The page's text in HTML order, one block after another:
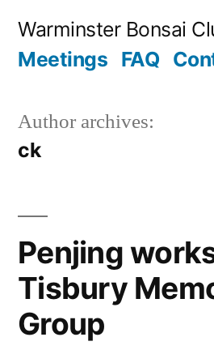
Warminster Bonsai
Meetings FAQ
Author archives:
ck
Penjing
Tisbury
Group